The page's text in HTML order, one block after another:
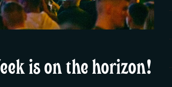
contact us
is on the horizon!